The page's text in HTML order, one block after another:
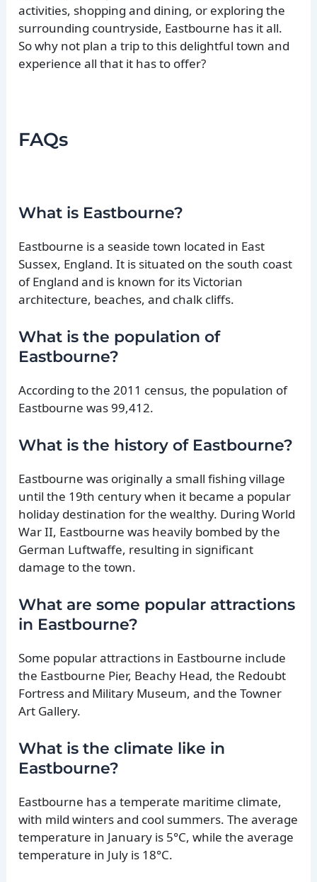
activities, shopping and dining, or exploring the
surrounding countryside, Eastbourne has it all.
So why not plan a trip to this delightful town and
experience all that it has to offer?
FAQs
What is Eastbourne?
Eastbourne is a seaside town located in East
Sussex, England. It is situated on the south coast
of England and is known for its Victorian
architecture, beaches, and chalk cliffs.
What is the population of
Eastbourne?
According to the 2011 census, the population of
Eastbourne was 99,412.
What is the history of Eastbourne?
Eastbourne was originally a small fishing village
until the 19th century when it became a popular
holiday destination for the wealthy. During World
War II, Eastbourne was heavily bombed by the
German Luftwaffe, resulting in significant
damage to the town.
What are some popular attractions
in Eastbourne?
Some popular attractions in Eastbourne include
the Eastbourne Pier, Beachy Head, the Redoubt
Fortress and Military Museum, and the Towner
Art Gallery.
What is the climate like in
Eastbourne?
Eastbourne has a temperate maritime climate,
with mild winters and cool summers. The average
temperature in January is 5°C, while the average
temperature in July is 18°C.